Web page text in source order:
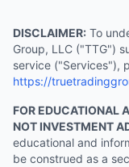
DISCLAIMER: To
Group, LLC ("TTG")
service ("Services"),
https://
FOR EDUCATIONAL
NOT INVESTMENT
educational and
be construed as a